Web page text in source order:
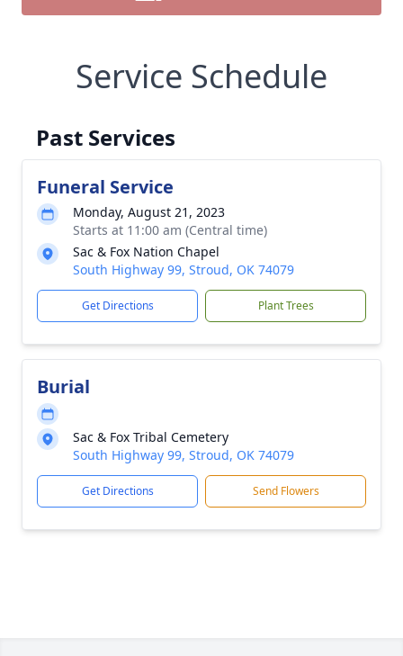
Service Schedule
Past Services
Funeral Service
Monday, August 21, 2023
Starts at 11:00 am (Central time)
Sac & Fox Nation Chapel
South Highway 99, Stroud, OK 74079
Get Directions Plant Trees
Burial
Sac & Fox Tribal Cemetery
South Highway 99, Stroud, OK 74079
Get Directions Send Flowers